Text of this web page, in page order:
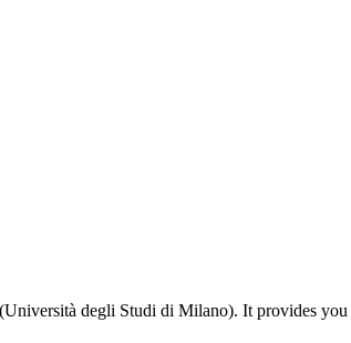
degli Studi di Milano). It provides